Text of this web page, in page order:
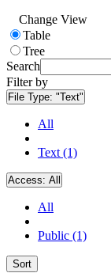
Change View
Table
Tree
Search
Filter by
File Type: "Text"
All
Text (1)
Access: All
All
Public (1)
Sort